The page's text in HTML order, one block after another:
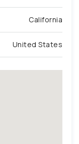
California
United States